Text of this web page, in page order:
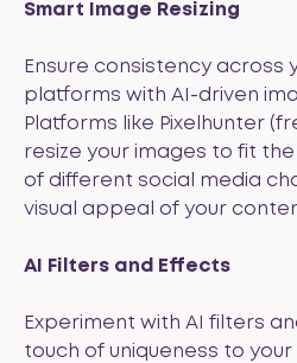
Smart Image Resizing
Ensure consistency across
platforms with AI-driven
Platforms like Pixelhunter
resize your images to fit
of different social media
visual appeal of your
AI Filters and Effects
Experiment with AI filters
touch of uniqueness to your